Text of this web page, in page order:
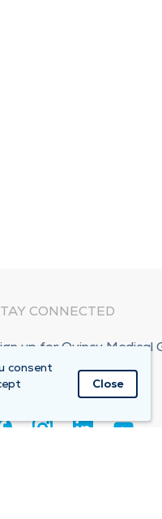
CONNECTED
up for Quincy Medical
Subscribe Now!
consent
Close